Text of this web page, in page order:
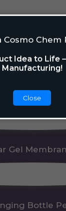
Cosmo Chem
Idea to Life
Manufacturing!
Close
PDC Block
Gel
Bottle